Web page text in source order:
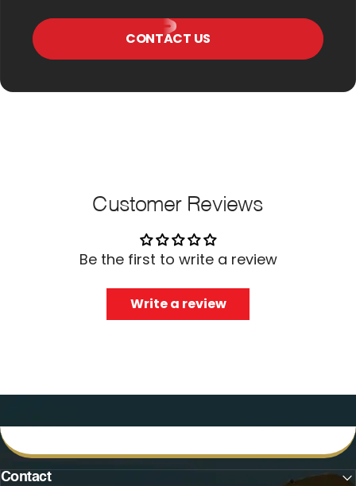
CONTACT US
Customer Reviews
Be the first to write a review
Write a review
Contact